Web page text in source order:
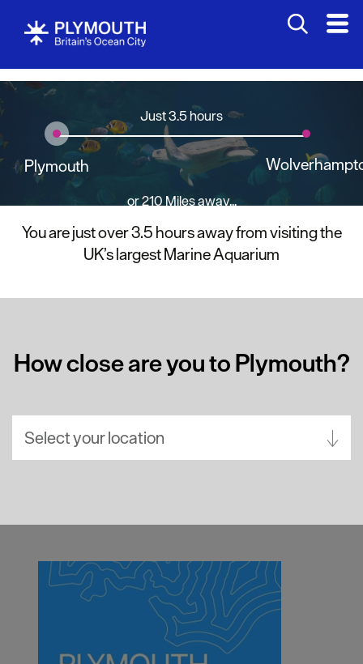
Just 3.5 hours
or 210 Miles away...
Plymouth
You are just over 3.5 hours away from visiting the
UK’s largest Marine Aquarium
How close are you to Plymouth?
Select your location
Birmingham
Brighton
Cambridge